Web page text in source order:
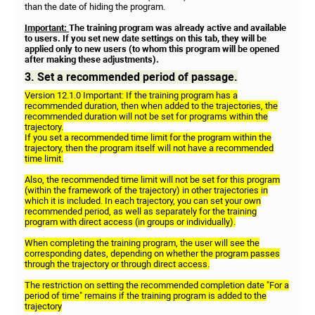
than the date of hiding the program.
Important: The training program was already active and available
to users. If you set new date settings on this tab, they will be
applied only to new users (to whom this program will be opened
after making these adjustments).
3. Set a recommended period of passage.
Version 12.1.0 Important: If the training program has a
recommended duration, then when added to the trajectories, the
recommended duration will not be set for programs within the
trajectory.
If you set a recommended time limit for the program within the
trajectory, then the program itself will not have a recommended
time limit.
Also, the recommended time limit will not be set for this program
(within the framework of the trajectory) in other trajectories in
which it is included. In each trajectory, you can set your own
recommended period, as well as separately for the training
program with direct access (in groups or individually).
When completing the training program, the user will see the
corresponding dates, depending on whether the program passes
through the trajectory or through direct access.
The restriction on setting the recommended completion date "For a
period of time" remains if the training program is added to the
trajectory